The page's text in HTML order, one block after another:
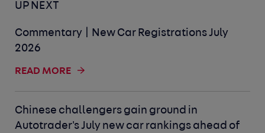
UP NEXT
Commentary | New Car Registrations July
2026
READ MORE
Chinese challengers gain ground in
Autotrader's July new car rankings ahead of